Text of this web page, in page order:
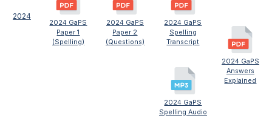
2024
2024 GaPS
Paper 1
(Spelling)
2024 GaPS
Paper 2
(Questions)
2024 GaPS
Spelling
Transcript
2024 GaPS
Spelling Audio
2024 GaPS
Answers
Explained